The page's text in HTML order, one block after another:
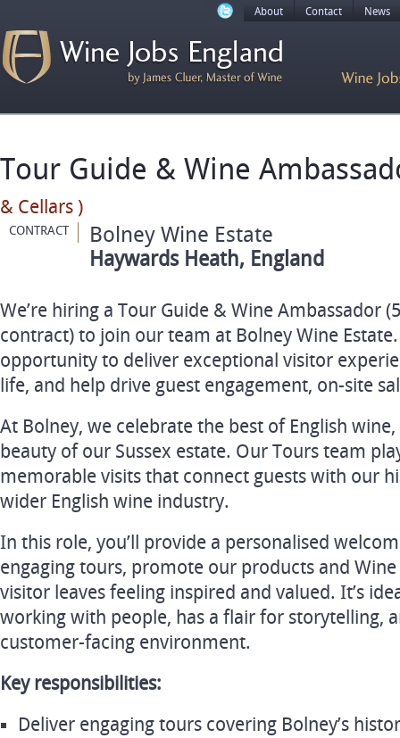
About Contact News
Tour Guide & Wine
& Cellars )
CONTRACT Bolney Wine Estate
Haywards Heath, England
We’re hiring a Tour Guide & Wine Ambassador
contract) to join our team at Bolney Wine
opportunity to deliver exceptional visitor
life, and help drive guest engagement, on-site
At Bolney, we celebrate the best of English
beauty of our Sussex estate. Our Tours team
memorable visits that connect guests with our
wider English wine industry.
In this role, you’ll provide a personalised
engaging tours, promote our products and
visitor leaves feeling inspired and valued. It’s
working with people, has a flair for storytelling,
customer-facing environment.
Key responsibilities:
Deliver engaging tours covering Bolney’s